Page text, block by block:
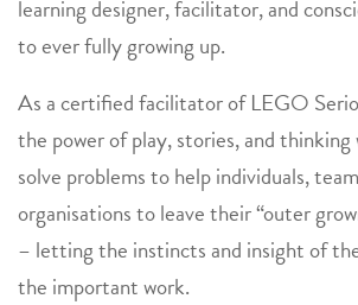
learning designer, facilitator, and
to ever fully growing up.
As a certified facilitator of LEGO
the power of play, stories, and
solve problems to help individuals,
organisations to leave their “outer
– letting the instincts and insight of
the important work.